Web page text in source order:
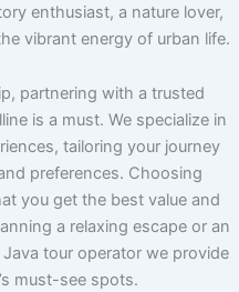
enthusiast, a nature lover,
vibrant energy of urban life.
partnering with a trusted
is a must. We specialize in
tailoring your journey
preferences. Choosing
you get the best value and
a relaxing escape or an
tour operator we provide
must-see spots.